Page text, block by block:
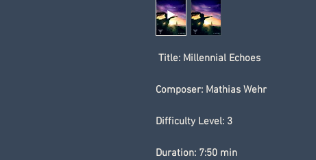
Title: Millennial Echoes
Composer: Mathias Wehr
Difficulty Level: 3
Duration: 7:50 min